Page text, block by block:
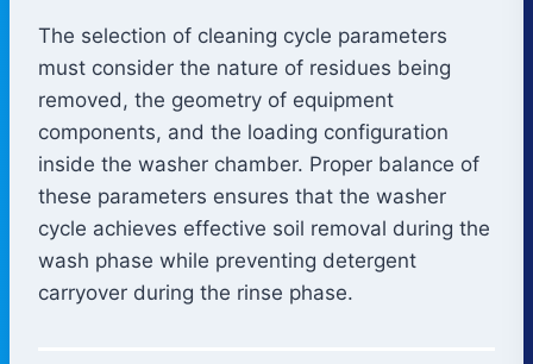
The selection of cleaning cycle parameters
must consider the nature of residues being
removed, the geometry of equipment
components, and the loading configuration
inside the washer chamber. Proper balance of
these parameters ensures that the washer
cycle achieves effective soil removal during the
wash phase while preventing detergent
carryover during the rinse phase.